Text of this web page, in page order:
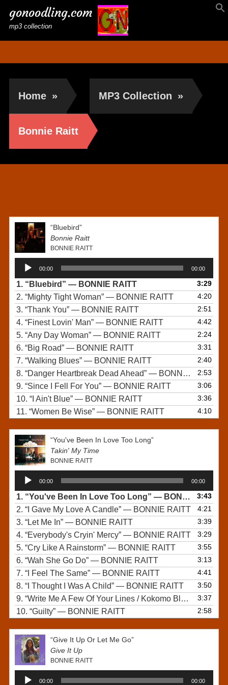
gonoodling.com
mp3 collection
Home » MP3 Collection »
Bonnie Raitt
“Bluebird”
Bonnie Raitt
BONNIE RAITT
Audio
Player
00:00 00:00
1. “Bluebird” — BONNIE RAITT 3:29
2. “Mighty Tight Woman” — BONNIE RAITT 4:20
3. “Thank You” — BONNIE RAITT 2:51
4. “Finest Lovin' Man” — BONNIE RAITT 4:42
5. “Any Day Woman” — BONNIE RAITT 2:24
6. “Big Road” — BONNIE RAITT 3:31
7. “Walking Blues” — BONNIE RAITT 2:40
8. “Danger Heartbreak Dead Ahead” — BONNIE RAITT 2:53
9. “Since I Fell For You” — BONNIE RAITT 3:06
10. “I Ain't Blue” — BONNIE RAITT 3:36
11. “Women Be Wise” — BONNIE RAITT 4:10
“You've Been In Love Too Long”
Takin' My Time
BONNIE RAITT
Audio
Player
00:00 00:00
1. “You've Been In Love Too Long” — BONNIE RAITT 3:43
2. “I Gave My Love A Candle” — BONNIE RAITT 4:21
3. “Let Me In” — BONNIE RAITT 3:39
4. “Everybody's Cryin' Mercy” — BONNIE RAITT 3:29
5. “Cry Like A Rainstorm” — BONNIE RAITT 3:55
6. “Wah She Go Do” — BONNIE RAITT 3:13
7. “I Feel The Same” — BONNIE RAITT 4:41
8. “I Thought I Was A Child” — BONNIE RAITT 3:50
9. “Write Me A Few Of Your Lines / Kokomo Blues” —
3:37
10. “Guilty” — BONNIE RAITT 2:58
“Give It Up Or Let Me Go”
Give It Up
BONNIE RAITT
Audio
00:00 00:00